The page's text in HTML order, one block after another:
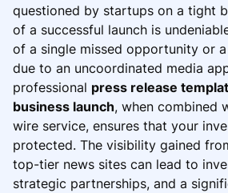
questioned by startups on a tight
of a successful launch is
of a single missed opportunity or
due to an uncoordinated media
professional press release
business launch, when combined
wire service, ensures that your
protected. The visibility gained
top-tier news sites can lead to
strategic partnerships, and a